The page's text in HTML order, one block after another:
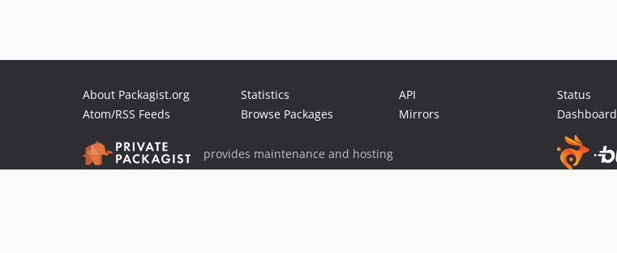
About Packagist.org
Atom/RSS Feeds
Statistics
Browse Packages
API
Mirrors
Status
Dashboard
provides maintenance and hosting